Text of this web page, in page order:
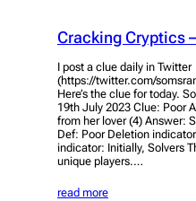
Cracking Cryptics
I post a clue daily in Twitter
(https://twitter.com/
Here’s the clue for today.
19th July 2023 Clue: Poor
from her lover (4) Answer:
Def: Poor Deletion
indicator: Initially, Solvers
unique players.…
read more